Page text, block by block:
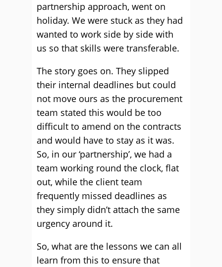
partnership approach, went on
holiday. We were stuck as they had
wanted to work side by side with
us so that skills were transferable.
The story goes on. They slipped
their internal deadlines but could
not move ours as the procurement
team stated this would be too
difficult to amend on the contracts
and would have to stay as it was.
So, in our ‘partnership’, we had a
team working round the clock, flat
out, while the client team
frequently missed deadlines as
they simply didn’t attach the same
urgency around it.
So, what are the lessons we can all
learn from this to ensure that